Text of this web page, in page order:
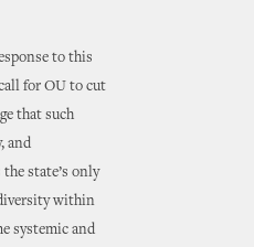
to this
for OU to cut
that such
and
state’s only
within
systemic and